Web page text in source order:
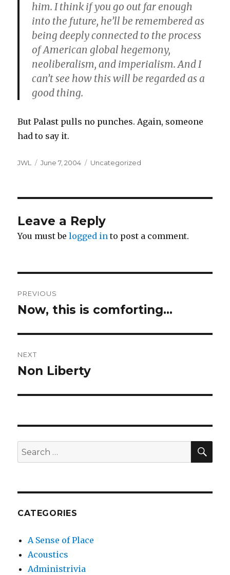
him. I think if you go out far enough
into the future, he’ll be remembered as
being deeply connected to the process
of American global hegemony,
neoliberalism, and imperialism. And I
can’t see how this will be regarded as a
good thing.
But Palast pulls no punches. Again, someone
had to say it.
Author
JWL
Posted
June 7, 2004 Categories
Uncategorized
Leave a Reply
You must belogged in to post a comment.
navigation
PREVIOUS
Previous
Now, this is comforting…
NEXT
Next
Non Liberty
Search
for:
CATEGORIES
A Sense of Place
Acoustics
Administrivia